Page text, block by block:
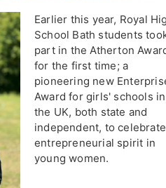
Earlier this year, ​Royal
School Bath students
part in the Atherton
for the first time; a
pioneering new
Award for girls' schools in
the UK, both state and
independent, to celebrate
entrepreneurial spirit in
young women.